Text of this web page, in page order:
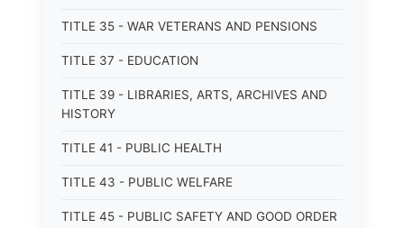
TITLE 35 - WAR VETERANS AND PENSIONS
TITLE 37 - EDUCATION
TITLE 39 - LIBRARIES, ARTS, ARCHIVES AND
HISTORY
TITLE 41 - PUBLIC HEALTH
TITLE 43 - PUBLIC WELFARE
TITLE 45 - PUBLIC SAFETY AND GOOD ORDER